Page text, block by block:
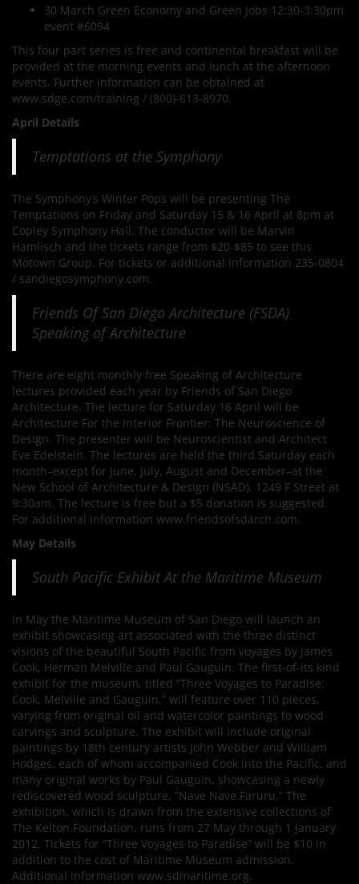
30 March Green Economy and Green Jobs 12:30-3:30pm
event #6094
This four part series is free and continental breakfast will be
provided at the morning events and lunch at the afternoon
events. Further information can be obtained at
www.sdge.com/training / (800)-613-8970.
April Details
Temptations at the Symphony
The Symphony’s Winter Pops will be presenting The
Temptations on Friday and Saturday 15 & 16 April at 8pm at
Copley Symphony Hall. The conductor will be Marvin
Hamlisch and the tickets range from $20-$85 to see this
Motown Group. For tickets or additional information 235-0804
/ sandiegosymphony.com.
Friends Of San Diego Architecture (FSDA)
Speaking of Architecture
There are eight monthly free Speaking of Architecture
lectures provided each year by Friends of San Diego
Architecture. The lecture for Saturday 16 April will be
Architecture For the Interior Frontier: The Neuroscience of
Design. The presenter will be Neuroscientist and Architect
Eve Edelstein. The lectures are held the third Saturday each
month–except for June, July, August and December–at the
New School of Architecture & Design (NSAD), 1249 F Street at
9:30am. The lecture is free but a $5 donation is suggested.
For additional information www.friendsofsdarch.com.
May Details
South Pacific Exhibit At the Maritime Museum
In May the Maritime Museum of San Diego will launch an
exhibit showcasing art associated with the three distinct
visions of the beautiful South Pacific from voyages by James
Cook, Herman Melville and Paul Gauguin. The first-of-its kind
exhibit for the museum, titled “Three Voyages to Paradise:
Cook, Melville and Gauguin,” will feature over 110 pieces,
varying from original oil and watercolor paintings to wood
carvings and sculpture. The exhibit will include original
paintings by 18th century artists John Webber and William
Hodges, each of whom accompanied Cook into the Pacific, and
many original works by Paul Gauguin, showcasing a newly
rediscovered wood sculpture, “Nave Nave Faruru.” The
exhibition, which is drawn from the extensive collections of
The Kelton Foundation, runs from 27 May through 1 January
2012. Tickets for “Three Voyages to Paradise” will be $10 in
addition to the cost of Maritime Museum admission.
Additional information www.sdmaritime.org.